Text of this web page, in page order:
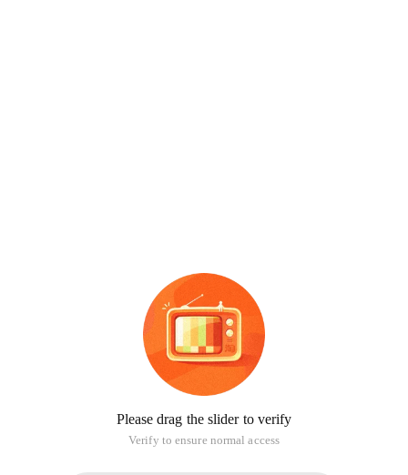
Please drag the slider to verify
Verify to ensure normal access